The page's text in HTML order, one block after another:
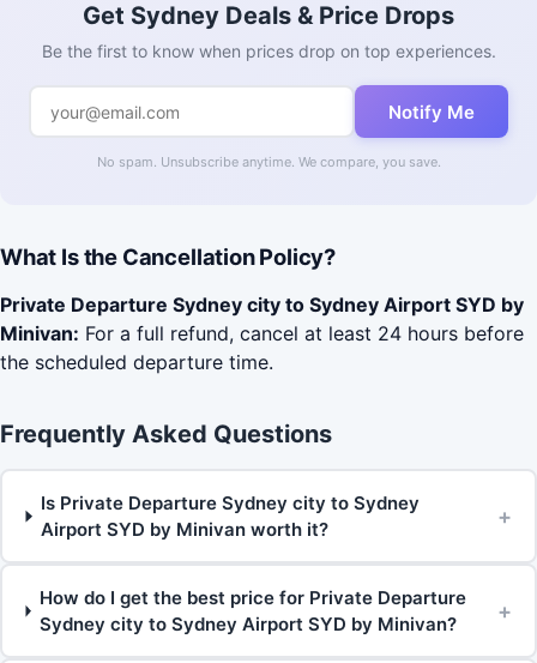
Get Sydney Deals & Price Drops
Be the first to know when prices drop on top experiences.
Notify Me
No spam. Unsubscribe anytime. We compare, you save.
What Is the Cancellation Policy?
Private Departure Sydney city to Sydney Airport SYD by
Minivan: For a full refund, cancel at least 24 hours before
the scheduled departure time.
Frequently Asked Questions
Is Private Departure Sydney city to Sydney
Airport SYD by Minivan worth it?
+
How do I get the best price for Private Departure
Sydney city to Sydney Airport SYD by Minivan?
+